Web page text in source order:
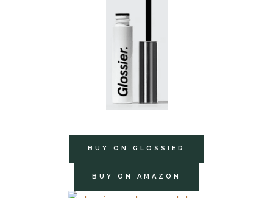
BUY ON GLOSSIER
BUY ON AMAZON